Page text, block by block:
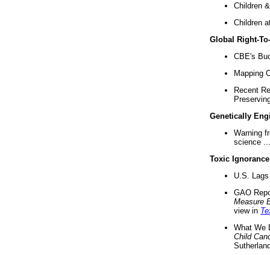
Children
Children
Global Right-
CBE's
Mapping
Recent
Genetically
Warning
science ...
Toxic Ignorance
U.S.
GAO
Measure
view in
What We
Child